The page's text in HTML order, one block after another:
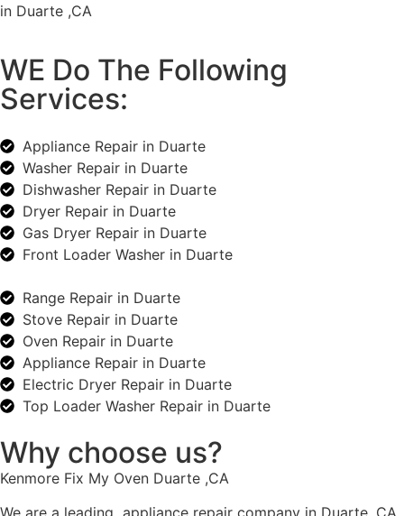
in Duarte ,CA
WE Do The Following
Services:
Appliance Repair in Duarte
Washer Repair in Duarte
Dishwasher Repair in Duarte
Dryer Repair in Duarte
Gas Dryer Repair in Duarte
Front Loader Washer in Duarte
Range Repair in Duarte
Stove Repair in Duarte
Oven Repair in Duarte
Appliance Repair in Duarte
Electric Dryer Repair in Duarte
Top Loader Washer Repair in Duarte
Why choose us?
Kenmore Fix My Oven Duarte ,CA